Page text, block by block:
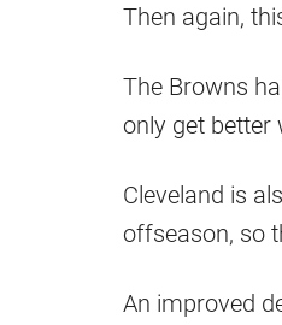
Then again,
The Browns
only get better
Cleveland is
offseason, so
An improved